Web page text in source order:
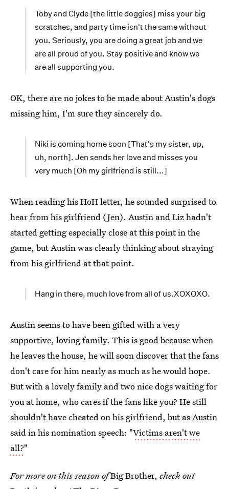
Toby and Clyde [the little doggies] miss your big
scratches, and party time isn't the same without
you. Seriously, you are doing a great job and we
are all proud of you. Stay positive and know we
are all supporting you.
OK, there are no jokes to be made about Austin's dogs
missing him, I'm sure they sincerely do.
Niki is coming home soon [That's my sister, up,
uh, north]. Jen sends her love and misses you
very much [Oh my girlfriend is still...]
When reading his HoH letter, he sounded surprised to
hear from his girlfriend (Jen). Austin and Liz hadn't
started getting especially close at this point in the
game, but Austin was clearly thinking about straying
from his girlfriend at that point.
Hang in there, much love from all of us.XOXOXO.
Austin seems to have been gifted with a very
supportive, loving family. This is good because when
he leaves the house, he will soon discover that the fans
don't care for him nearly as much as he would hope.
But with a lovely family and two nice dogs waiting for
you at home, who cares if the fans like you? He still
shouldn't have cheated on his girlfriend, but as Austin
said in his nomination speech: "Victims aren't we
all?"
For more on this season ofBig Brother, check out